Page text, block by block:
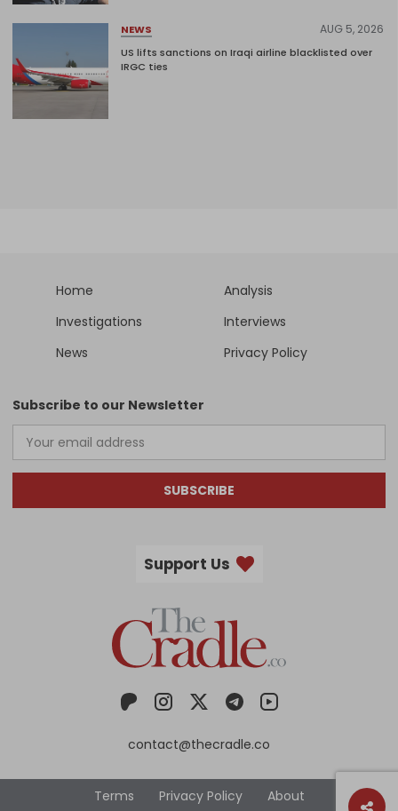
NEWS AUG 5, 2026
US lifts sanctions on Iraqi airline blacklisted over
IRGC ties
Home
Analysis
Investigations
Interviews
News
Privacy Policy
Subscribe to our Newsletter
SUBSCRIBE
Support Us
contact@thecradle.co
Terms Privacy Policy About